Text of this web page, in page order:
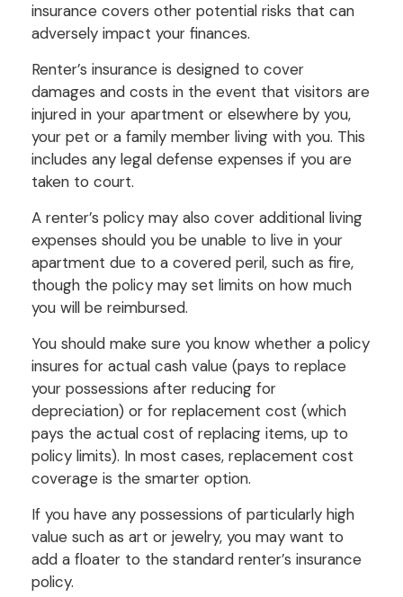
insurance covers other potential risks that can
adversely impact your finances.
Renter’s insurance is designed to cover
damages and costs in the event that visitors are
injured in your apartment or elsewhere by you,
your pet or a family member living with you. This
includes any legal defense expenses if you are
taken to court.
A renter’s policy may also cover additional living
expenses should you be unable to live in your
apartment due to a covered peril, such as fire,
though the policy may set limits on how much
you will be reimbursed.
You should make sure you know whether a policy
insures for actual cash value (pays to replace
your possessions after reducing for
depreciation) or for replacement cost (which
pays the actual cost of replacing items, up to
policy limits). In most cases, replacement cost
coverage is the smarter option.
If you have any possessions of particularly high
value such as art or jewelry, you may want to
add a floater to the standard renter’s insurance
policy.